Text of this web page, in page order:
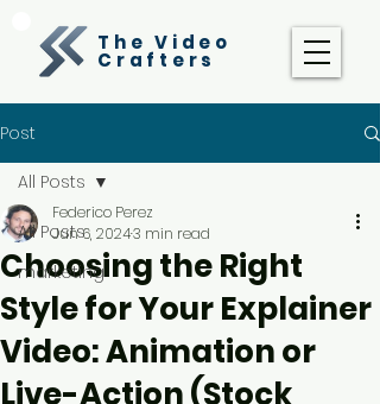
The Video
Crafters
Post
All Posts
marketing
All Posts
Choosing the Right
Style for Your Explainer
Video: Animation or
Live-Action (Stock
Federico Perez
Jun 6, 20243 min read